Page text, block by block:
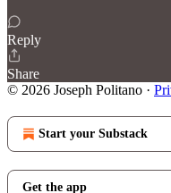
Reply
Share
© 2026 Joseph Politano ·
Start your Substack
Get the app